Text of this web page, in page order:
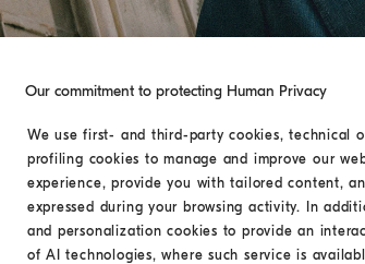
Our commitment to protecting Human Privacy
We use first- and third-party cookies, technical
profiling cookies to manage and improve our
experience, provide you with tailored content,
expressed during your browsing activity. In
and personalization cookies to provide an
of AI technologies, where such service is